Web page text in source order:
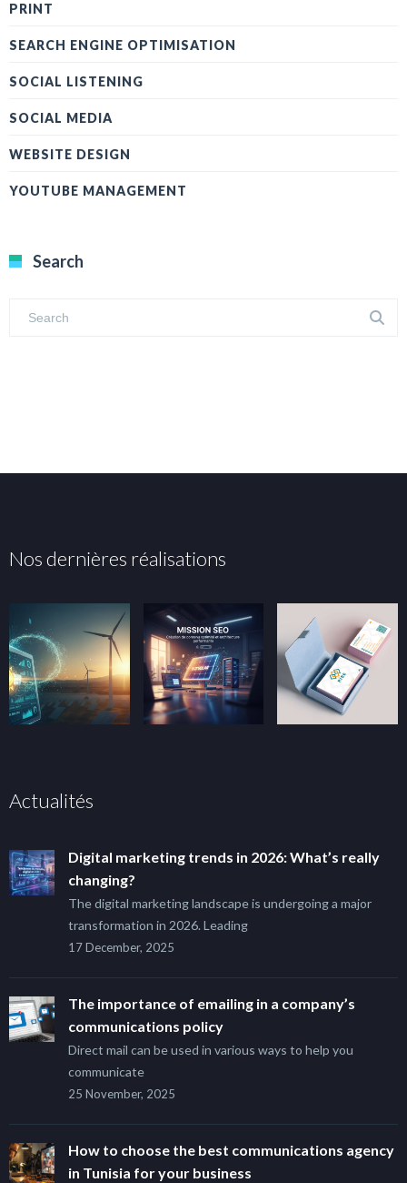
PRINT
SEARCH ENGINE OPTIMISATION
SOCIAL LISTENING
SOCIAL MEDIA
WEBSITE DESIGN
YOUTUBE MANAGEMENT
Search
Nos dernières réalisations
Actualités
Digital marketing trends in 2026: What’s really
changing?
The digital marketing landscape is undergoing a major
transformation in 2026. Leading
17 December, 2025
The importance of emailing in a company’s
communications policy
Direct mail can be used in various ways to help you
communicate
25 November, 2025
How to choose the best communications agency
in Tunisia for your business